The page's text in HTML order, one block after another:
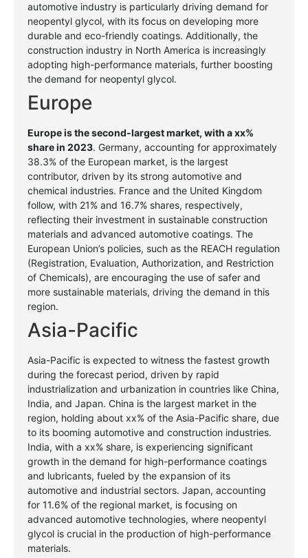
automotive industry is particularly driving demand for
neopentyl glycol, with its focus on developing more
durable and eco-friendly coatings. Additionally, the
construction industry in North America is increasingly
adopting high-performance materials, further boosting
the demand for neopentyl glycol.
Europe
Europe is the second-largest market, with a xx%
share in 2023. Germany, accounting for approximately
38.3% of the European market, is the largest
contributor, driven by its strong automotive and
chemical industries. France and the United Kingdom
follow, with 21% and 16.7% shares, respectively,
reflecting their investment in sustainable construction
materials and advanced automotive coatings. The
European Union’s policies, such as the REACH regulation
(Registration, Evaluation, Authorization, and Restriction
of Chemicals), are encouraging the use of safer and
more sustainable materials, driving the demand in this
region.
Asia-Pacific
Asia-Pacific is expected to witness the fastest growth
during the forecast period, driven by rapid
industrialization and urbanization in countries like China,
India, and Japan. China is the largest market in the
region, holding about xx% of the Asia-Pacific share, due
to its booming automotive and construction industries.
India, with a xx% share, is experiencing significant
growth in the demand for high-performance coatings
and lubricants, fueled by the expansion of its
automotive and industrial sectors. Japan, accounting
for 11.6% of the regional market, is focusing on
advanced automotive technologies, where neopentyl
glycol is crucial in the production of high-performance
materials.